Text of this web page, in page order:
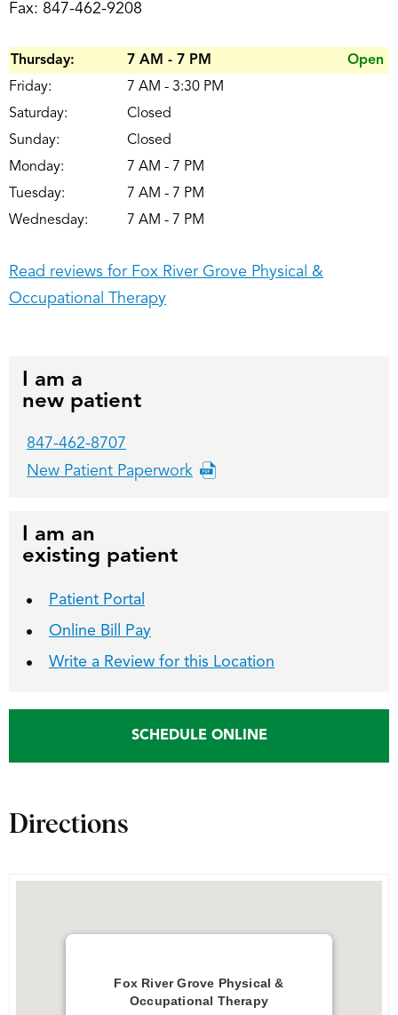
Fax: 847-462-9208
Thursday: 7 AM - 7 PM
Open
Friday:
7 AM - 3:30 PM
Saturday:
Closed
Sunday:
Closed
Monday:
7 AM - 7 PM
Tuesday:
7 AM - 7 PM
Wednesday:
7 AM - 7 PM
Read reviews for Fox River Grove Physical &
Occupational Therapy
I am a
new patient
847-462-8707
New Patient Paperwork
I am an
existing patient
Patient Portal
Online Bill Pay
Write a Review for this Location
SCHEDULE ONLINE
Directions
Fox River Grove Physical &
Occupational Therapy